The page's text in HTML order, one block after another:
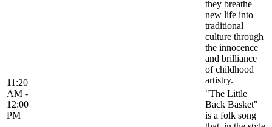
11:20
AM -
12:00
PM
they breathe
new life into
traditional
culture through
the innocence
and brilliance
of childhood
artistry.
"The Little
Back Basket"
is a folk song